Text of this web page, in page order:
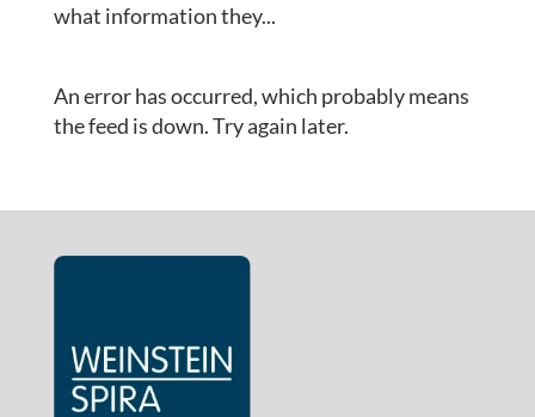
what information they...
An error has occurred, which probably means
the feed is down. Try again later.